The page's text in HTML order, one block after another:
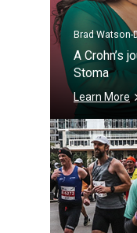
Brad Watson-
A Crohn’s
Stoma
Learn More